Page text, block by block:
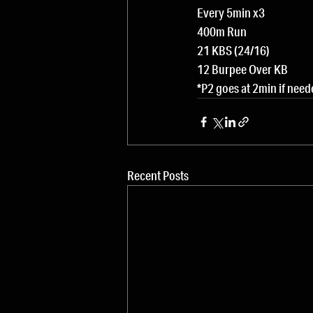
Every 5min x3
400m Run
21 KBS (24/16)
12 Burpee Over KB
*P2 goes at 2min if
Recent Posts